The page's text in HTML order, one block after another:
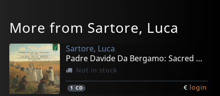
More from Sartore, Luca
Sartore, Luca
Padre Davide Da Bergamo: Sacred Organ Works
Not in stock
1 CD € login